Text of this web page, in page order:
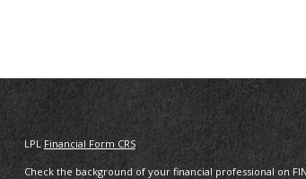
LPL Financial Form CRS
Check the background of your financial professional on